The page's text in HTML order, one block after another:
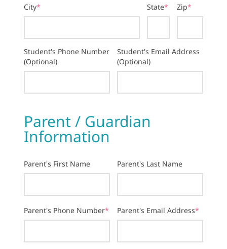
City* State* Zip*
Student's Phone Number
(Optional)
Student's Email Address
(Optional)
Parent / Guardian
Information
Parent's First Name Parent's Last Name
Parent's Phone Number* Parent's Email Address*